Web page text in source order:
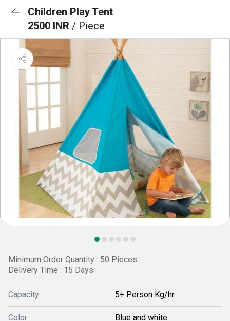
Children Play Tent
2500 INR / Piece
Minimum Order Quantity : 50 Pieces
Delivery Time : 15 Days
Capacity 5+ Person Kg/hr
Color Blue and white